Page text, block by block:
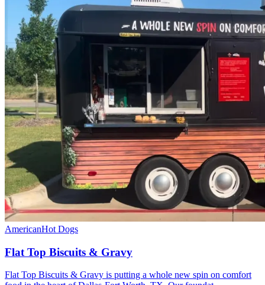
AmericanHot Dogs
Flat Top Biscuits & Gravy
Flat Top Biscuits & Gravy is putting a whole new spin on comfort